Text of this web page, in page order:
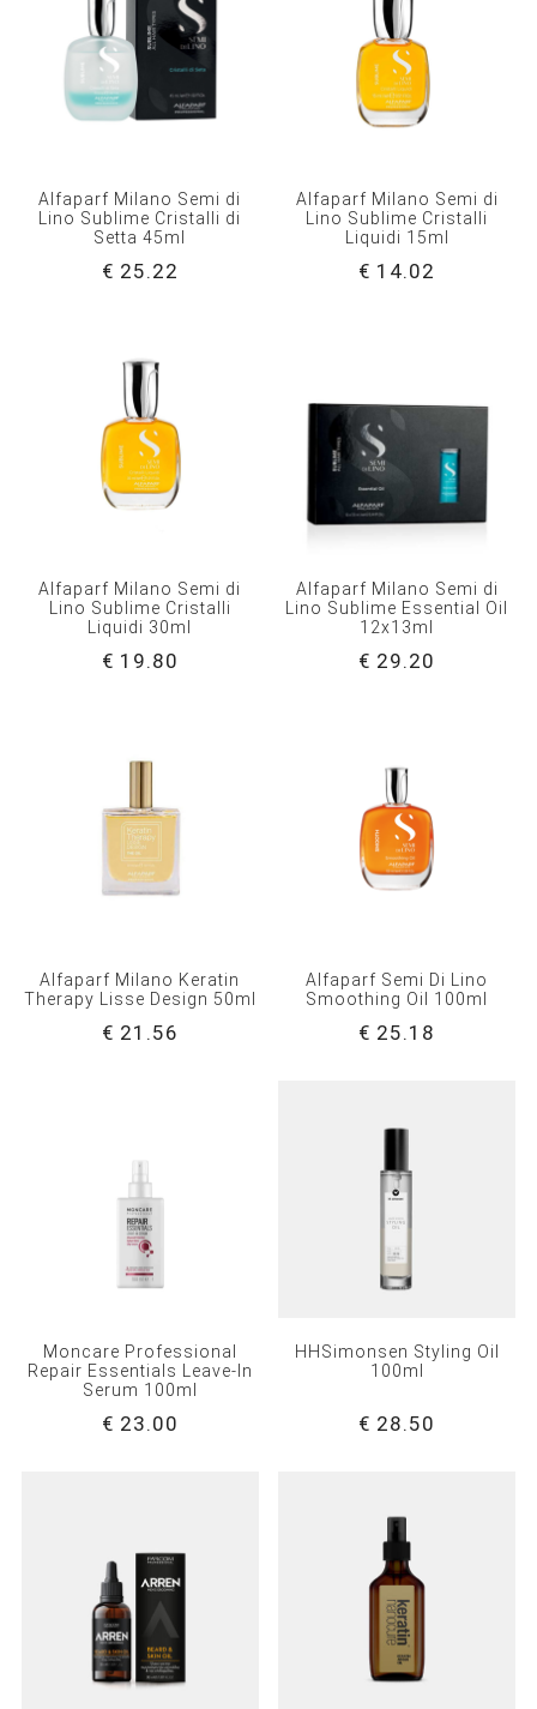
Alfaparf Milano Semi di
Lino Sublime Cristalli di
Setta 45ml
€ 25.22
Alfaparf Milano Semi di
Lino Sublime Cristalli
Liquidi 15ml
€ 14.02
Alfaparf Milano Semi di
Lino Sublime Cristalli
Liquidi 30ml
€ 19.80
Alfaparf Milano Semi di
Lino Sublime Essential Oil
12x13ml
€ 29.20
Alfaparf Milano Keratin
Therapy Lisse Design 50ml
€ 21.56
Alfaparf Semi Di Lino
Smoothing Oil 100ml
€ 25.18
Moncare Professional
Repair Essentials Leave-In
Serum 100ml
€ 23.00
HHSimonsen Styling Oil
100ml
€ 28.50